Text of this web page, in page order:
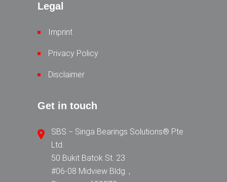
Legal
Imprint
Privacy Policy
Disclaimer
Get in touch
SBS − Singa Bearings Solutions® Pte
Ltd.
50 Bukit Batok St. 23
#06-08 Midview Bldg. ,